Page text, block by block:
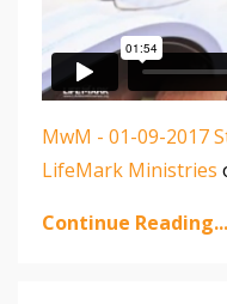
MwM - 01-09-2017
LifeMark Ministries
Continue Reading...